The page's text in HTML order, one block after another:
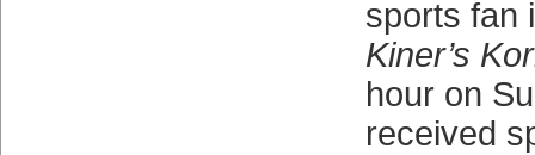
sports fan
Kiner’s
hour on
received